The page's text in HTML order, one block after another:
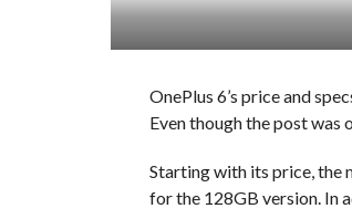
OnePlus 6’s price and
Even though the post was
Starting with its price, the
for the 128GB version. In